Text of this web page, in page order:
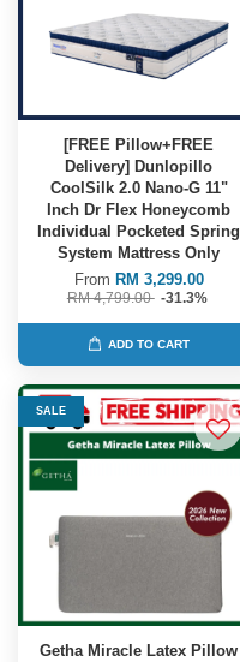
[FREE Pillow+FREE
Delivery] Dunlopillo
CoolSilk 2.0 Nano-G 11"
Inch Dr Flex Honeycomb
Individual Pocketed Spring
System Mattress Only
From RM 3,299.00
RM 4,799.00 -31.3%
ADD TO CART
SALE
Getha Miracle Latex Pillow